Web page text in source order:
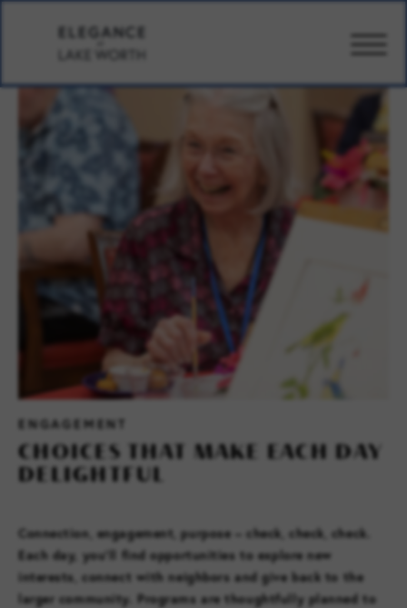
CARE
AMENITIES
PHOTOS
PRICING
FAMILY RESOURCES
REFER A CLIENT
ENGAGEMENT
CHOICES THAT MAKE EACH DAY
DELIGHTFUL
Connection, engagement, purpose – check, check, check.
Each day, you’ll find opportunities to explore new
interests, connect with neighbors and give back to the
larger community. Programs are thoughtfully planned to